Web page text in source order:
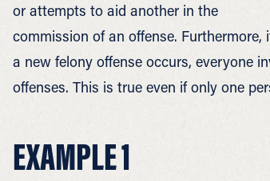
or attempts to aid another in the
commission of an offense.
a new felony offense occurs, everyone
offenses. This is true even if only one
EXAMPLE 1